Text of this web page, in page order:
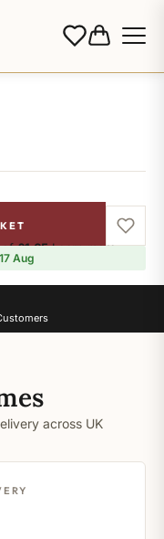
of£1.65.Learn more
Aug
across UK